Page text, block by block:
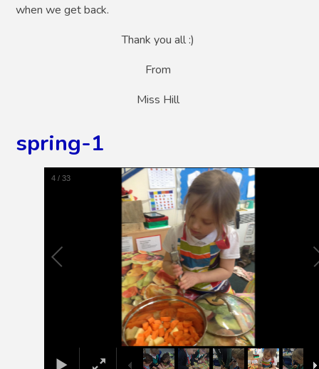
when we get back.
Thank you all :)
From
Miss Hill
spring-1
5 /33